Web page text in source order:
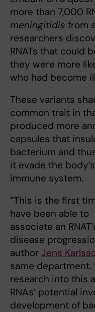
more than 7,000
meningitidis from
researchers
RNATs that could
they were more
who had become
These variants
common trait in
produced more
capsules that
bacterium and
it evade the body’s
immune system.
“This is the first
have been able to
associate an
disease
author Jens
same
research into this
RNAs’ potential
development of